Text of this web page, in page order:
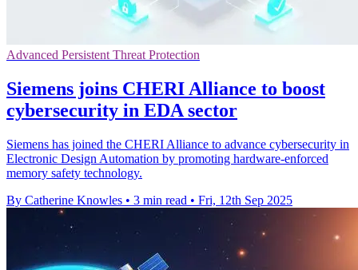
Advanced Persistent Threat Protection
Siemens joins CHERI Alliance to boost
cybersecurity in EDA sector
Siemens has joined the CHERI Alliance to advance cybersecurity in
Electronic Design Automation by promoting hardware-enforced
memory safety technology.
By Catherine Knowles • 3 min read • Fri, 12th Sep 2025